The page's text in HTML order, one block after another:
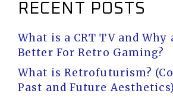
RECENT POSTS
What is a CRT TV and Why
Better For Retro Gaming?
What is Retrofuturism?
Past and Future Aesthetics)